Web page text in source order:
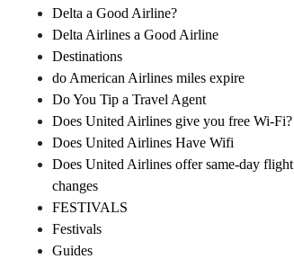
Delta a Good Airline?
Delta Airlines a Good Airline
Destinations
do American Airlines miles expire
Do You Tip a Travel Agent
Does United Airlines give you free Wi-Fi?
Does United Airlines Have Wifi
Does United Airlines offer same-day flight
changes
FESTIVALS
Festivals
Guides